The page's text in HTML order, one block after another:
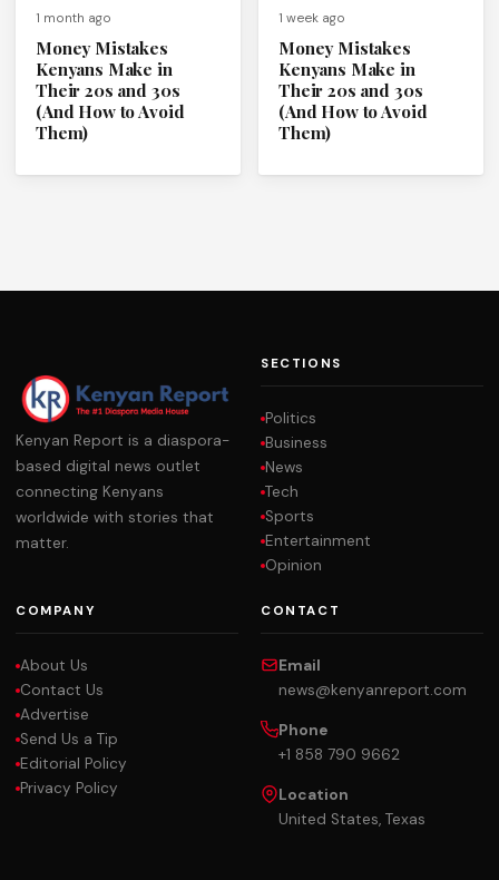
1 month ago
Money Mistakes
Kenyans Make in
Their 20s and 30s
(And How to Avoid
Them)
1 week ago
Money Mistakes
Kenyans Make in
Their 20s and 30s
(And How to Avoid
Them)
Kenyan Report is a diaspora-
based digital news outlet
connecting Kenyans
worldwide with stories that
matter.
SECTIONS
Politics
Business
News
Tech
Sports
Entertainment
Opinion
COMPANY
About Us
Contact Us
Advertise
Send Us a Tip
Editorial Policy
Privacy Policy
CONTACT
Email
news@kenyanreport.com
Phone
+1 858 790 9662
Location
United States, Texas